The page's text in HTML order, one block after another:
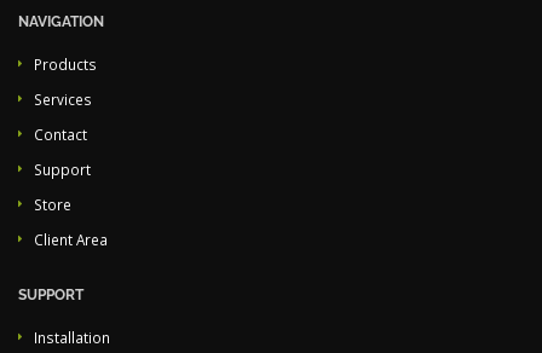
NAVIGATION
Products
Services
Contact
Support
Store
Client Area
SUPPORT
Installation